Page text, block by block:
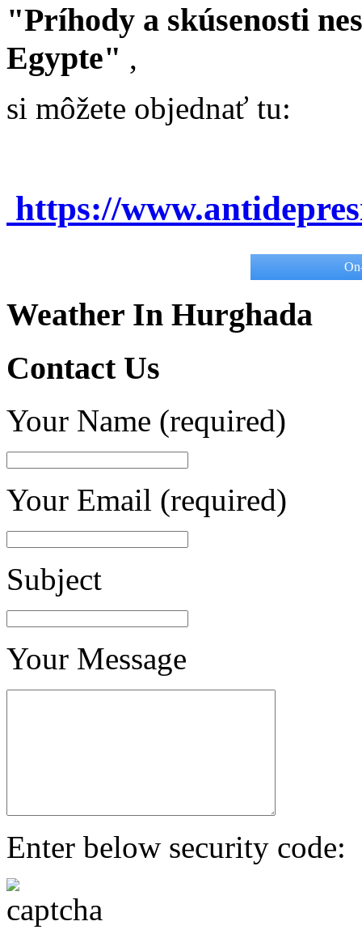
"Príhody a skúsenosti
Egypte" ,
si môžete objednať tu:
https://
Weather In Hurghada
Contact Us
Your Name (required)
Your Email (required)
Subject
Your Message
Enter below security code: